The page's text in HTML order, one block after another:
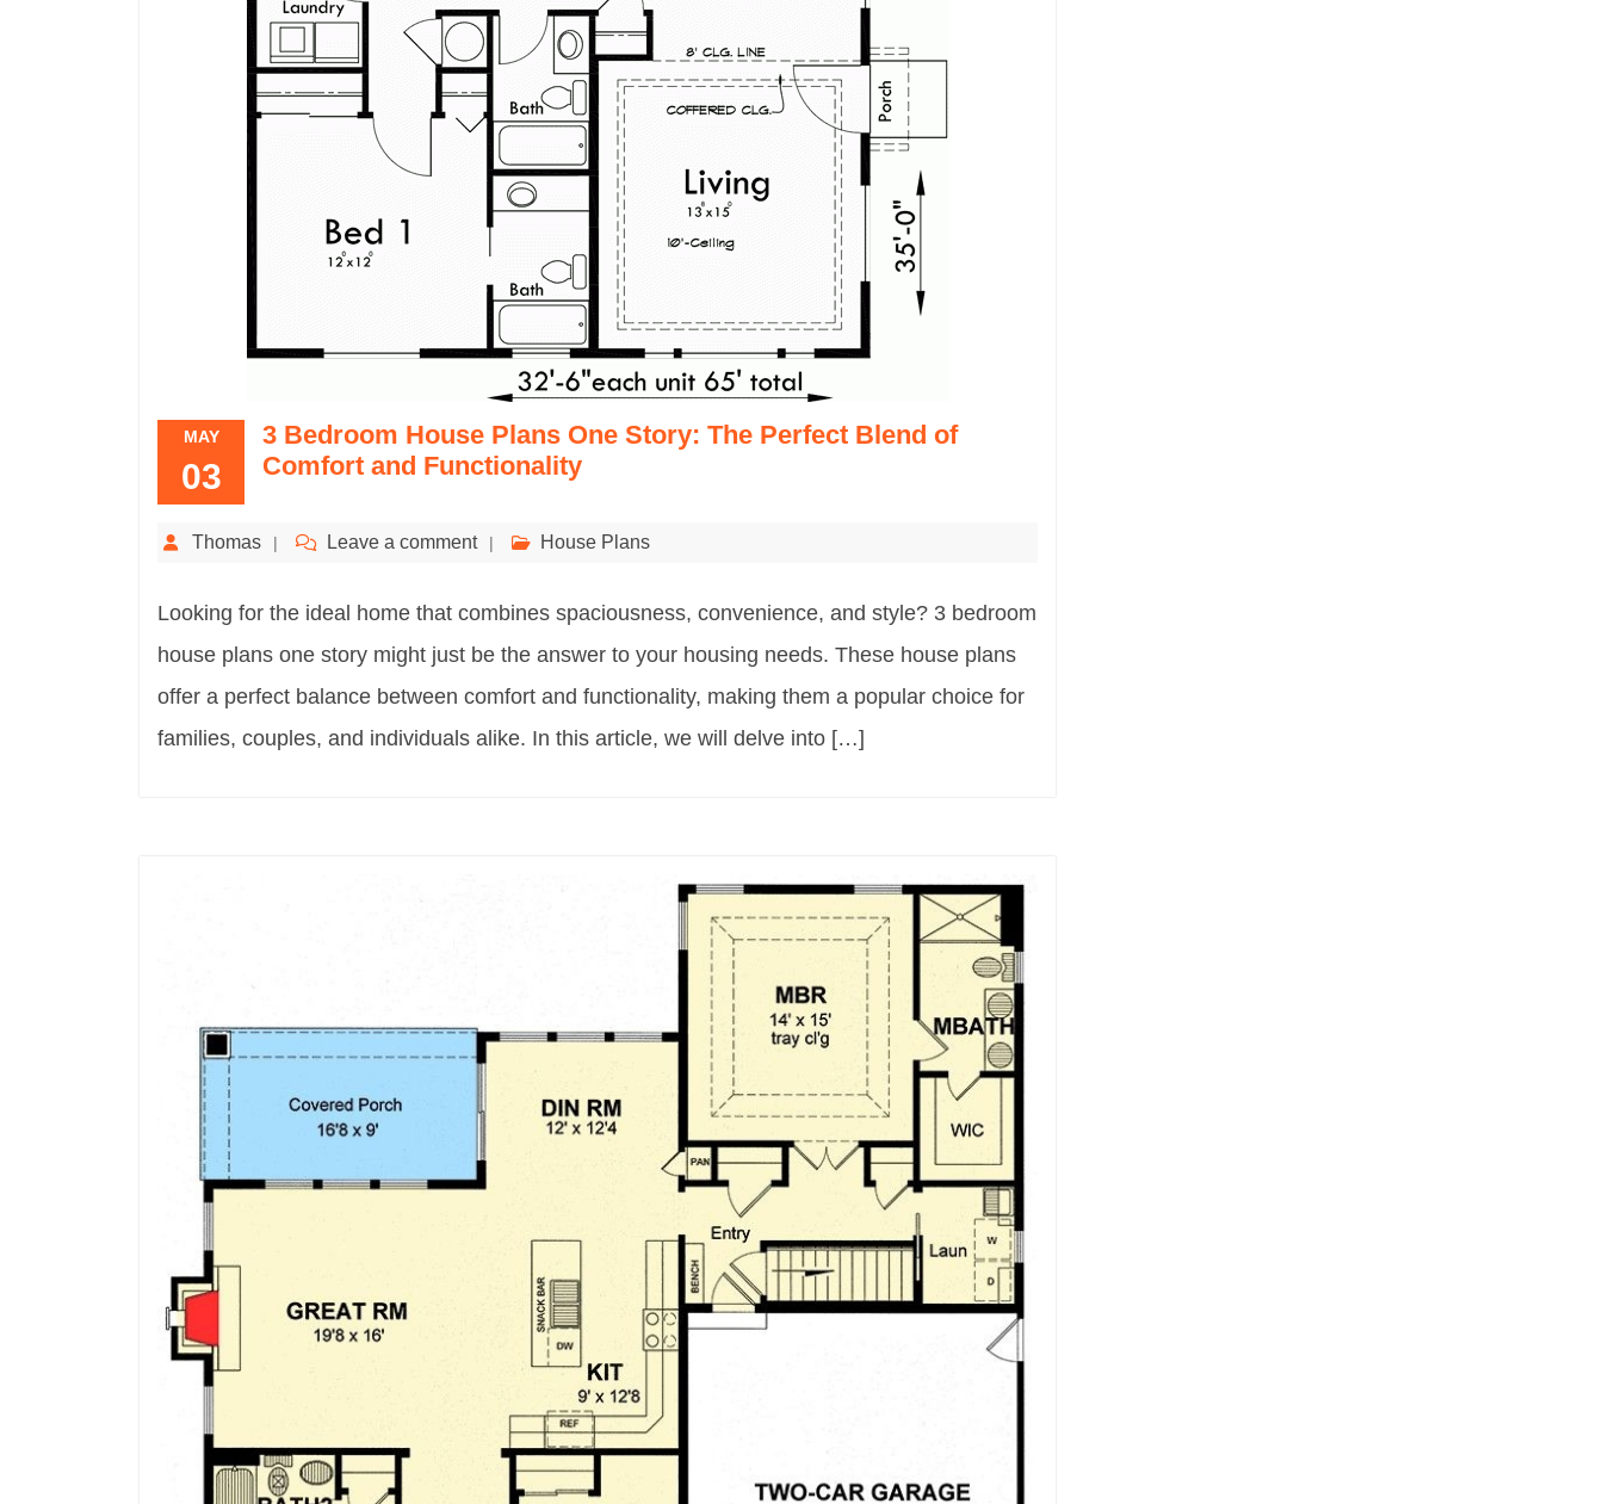
MAY
03
3 Bedroom House Plans One Story: The Perfect Blend of
Comfort and Functionality
Thomas Leave a comment House Plans
Looking for the ideal home that combines spaciousness, convenience, and style? 3 bedroom
house plans one story might just be the answer to your housing needs. These house plans
offer a perfect balance between comfort and functionality, making them a popular choice for
families, couples, and individuals alike. In this article, we will delve into […]